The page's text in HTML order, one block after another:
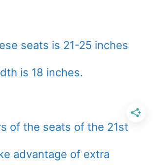
seats is 21-25 inches
is 18 inches.
of the seats of the 21st
advantage of extra